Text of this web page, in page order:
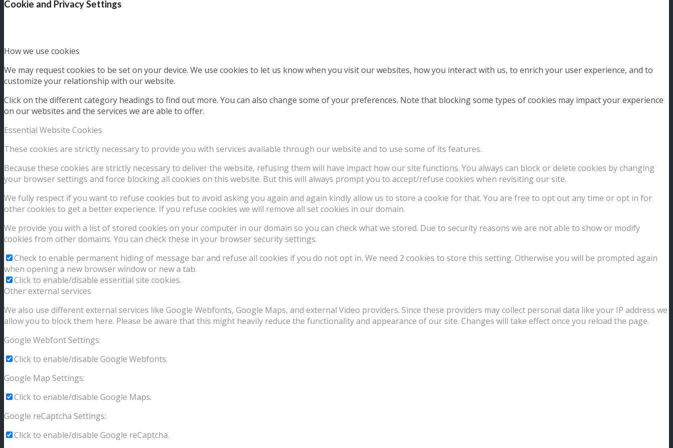
Cookie and Privacy Settings
How we use cookies
We may request cookies to be set on your device. We use cookies to let us know when you visit our websites, how you interact with us, to enrich your user experience, and to
customize your relationship with our website.
Click on the different category headings to find out more. You can also change some of your preferences. Note that blocking some types of cookies may impact your experience
on our websites and the services we are able to offer.
Essential Website Cookies
These cookies are strictly necessary to provide you with services available through our website and to use some of its features.
Because these cookies are strictly necessary to deliver the website, refusing them will have impact how our site functions. You always can block or delete cookies by changing
your browser settings and force blocking all cookies on this website. But this will always prompt you to accept/refuse cookies when revisiting our site.
We fully respect if you want to refuse cookies but to avoid asking you again and again kindly allow us to store a cookie for that. You are free to opt out any time or opt in for
other cookies to get a better experience. If you refuse cookies we will remove all set cookies in our domain.
We provide you with a list of stored cookies on your computer in our domain so you can check what we stored. Due to security reasons we are not able to show or modify
cookies from other domains. You can check these in your browser security settings.
Check to enable permanent hiding of message bar and refuse all cookies if you do not opt in. We need 2 cookies to store this setting. Otherwise you will be prompted again
when opening a new browser window or new a tab.
Click to enable/disable essential site cookies.
Other external services
We also use different external services like Google Webfonts, Google Maps, and external Video providers. Since these providers may collect personal data like your IP address we
allow you to block them here. Please be aware that this might heavily reduce the functionality and appearance of our site. Changes will take effect once you reload the page.
Google Webfont Settings:
Click to enable/disable Google Webfonts.
Google Map Settings:
Click to enable/disable Google Maps.
Google reCaptcha Settings:
Click to enable/disable Google reCaptcha.